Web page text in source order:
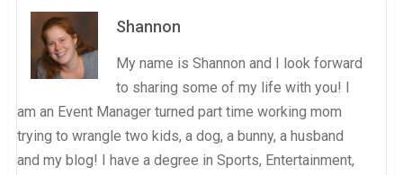
Shannon
My name is Shannon and I look forward
to sharing some of my life with you! I
am an Event Manager turned part time working mom
trying to wrangle two kids, a dog, a bunny, a husband
and my blog! I have a degree in Sports, Entertainment,